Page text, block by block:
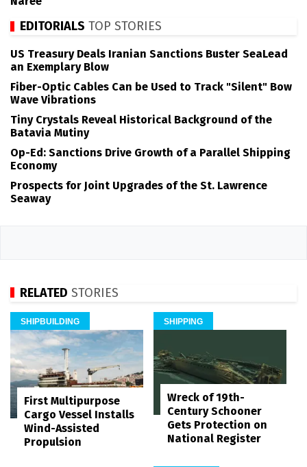
EDITORIALS TOP STORIES
US Treasury Deals Iranian Sanctions Buster SeaLead
an Exemplary Blow
Fiber-Optic Cables Can be Used to Track "Silent" Bow
Wave Vibrations
Tiny Crystals Reveal Historical Background of the
Batavia Mutiny
Op-Ed: Sanctions Drive Growth of a Parallel Shipping
Economy
Prospects for Joint Upgrades of the St. Lawrence
Seaway
RELATED STORIES
SHIPBUILDING
First Multipurpose
Cargo Vessel Installs
Wind-Assisted
Propulsion
SHIPPING
Wreck of 19th-
Century Schooner
Gets Protection on
National Register